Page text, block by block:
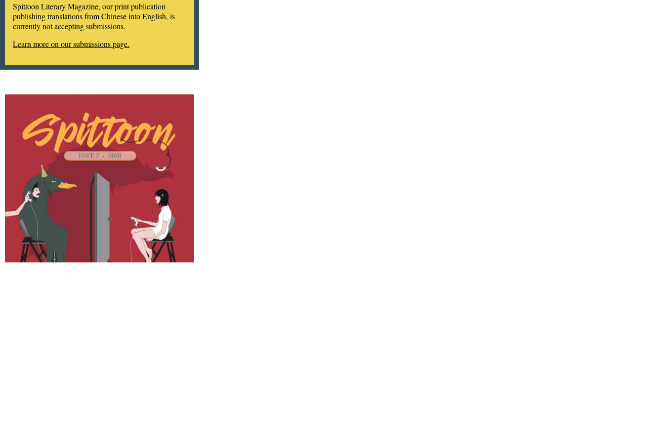
Spittoon Literary Magazine, our print publication
publishing translations from Chinese into English, is
currently not accepting submissions.
Learn more on our submissions page.